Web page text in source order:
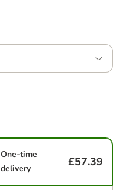
One-time
delivery
£57.39